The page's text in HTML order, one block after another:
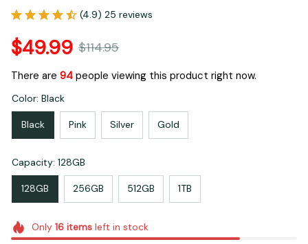
$49.99
There are95people viewing this product right now.
Color: Black
Black
Capacity: 128GB
128GB 256GB
Only16 itemsleft in stock